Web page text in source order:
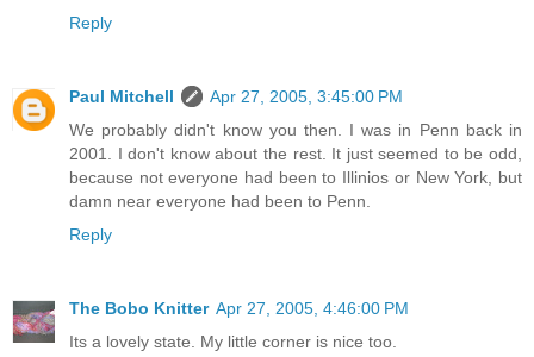
Reply
Paul Mitchell
Apr 27, 2005, 3:45:00 PM
We probably didn't know you then. I was in Penn back in
2001. I don't know about the rest. It just seemed to be odd,
because not everyone had been to Illinios or New York, but
damn near everyone had been to Penn.
Reply
The Bobo Knitter Apr 27, 2005, 4:46:00 PM
Its a lovely state. My little corner is nice too.